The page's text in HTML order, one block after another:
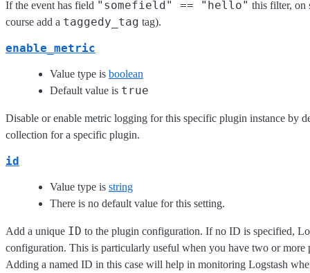
If the event has field "somefield" == "hello" this filter, on
course add a taggedy_tag tag).
enable_metric
Value type is boolean
Default value is true
Disable or enable metric logging for this specific plugin instance by
collection for a specific plugin.
id
Value type is string
There is no default value for this setting.
Add a unique ID to the plugin configuration. If no ID is specified,
configuration. This is particularly useful when you have two or
Adding a named ID in this case will help in monitoring Logstash